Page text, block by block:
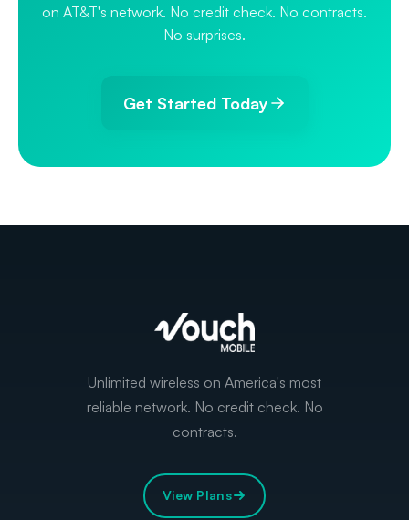
on AT&T's network. No credit check. No contracts.
No surprises.
Get Started Today
Unlimited wireless on America's most
reliable network. No credit check. No
contracts.
View Plans